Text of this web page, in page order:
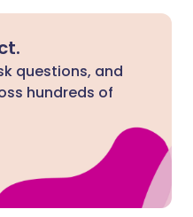
questions, and
hundreds of